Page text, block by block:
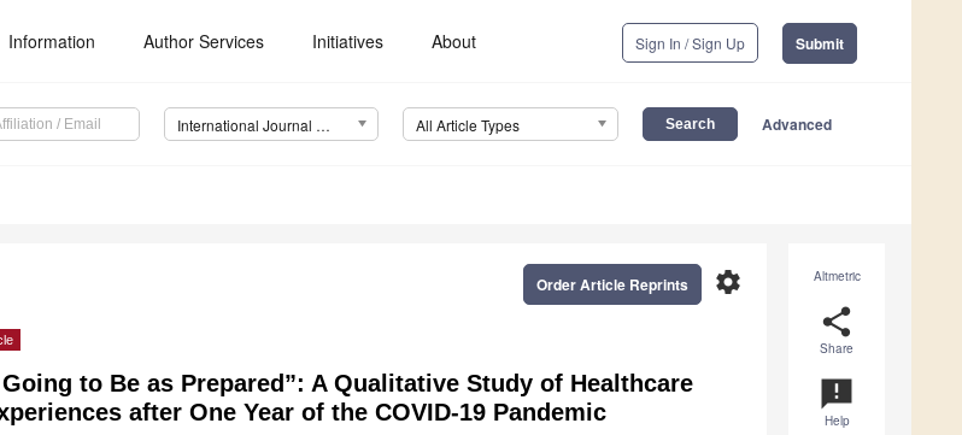
Information Author Services Initiatives About Sign In / Sign Up Submit
International Journal of Environmental Research and Public Health (IJERPH) All Article Types Advanced
Altmetric
share
Share
announcement
Help
settings
Order Article Reprints
Going to Be as Prepared”: A Qualitative Study of Healthcare
after One Year of the COVID-19 Pandemic